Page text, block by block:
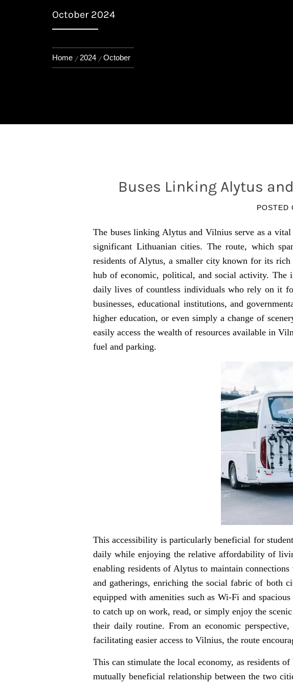
October 2024
Home 2024 October
Buses Linking Alytus
POSTED
The buses linking Alytus and Vilnius serve as a
significant Lithuanian cities. The route, which
residents of Alytus, a smaller city known for its
hub of economic, political, and social activity. The
daily lives of countless individuals who rely on it
businesses, educational institutions, and
higher education, or even simply a change of
easily access the wealth of resources available in
fuel and parking.
This accessibility is particularly beneficial for
daily while enjoying the relative affordability of
enabling residents of Alytus to maintain
and gatherings, enriching the social fabric of both
equipped with amenities such as Wi-Fi and
to catch up on work, read, or simply enjoy the
their daily routine. From an economic
facilitating easier access to Vilnius, the route
This can stimulate the local economy, as residents
mutually beneficial relationship between the two